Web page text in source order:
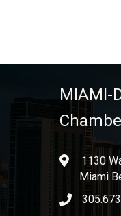
MIAMI-
location
1130
Miami
phone icon